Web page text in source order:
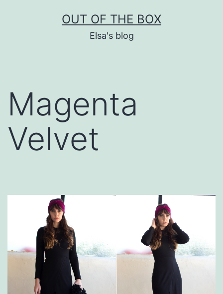
OUT OF THE BOX
Elsa's blog
Magenta
Velvet